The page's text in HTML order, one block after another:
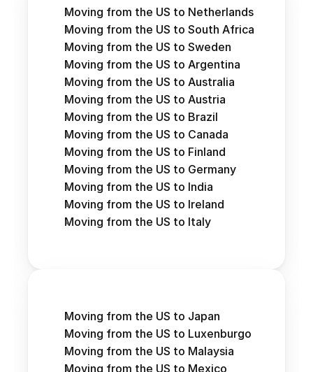
Moving from the US to Netherlands
Moving from the US to South Africa
Moving from the US to Sweden
Moving from the US to Argentina
Moving from the US to Australia
Moving from the US to Austria
Moving from the US to Brazil
Moving from the US to Canada
Moving from the US to Finland
Moving from the US to Germany
Moving from the US to India
Moving from the US to Ireland
Moving from the US to Italy
Moving from the US to Japan
Moving from the US to Luxenburgo
Moving from the US to Malaysia
Moving from the US to Mexico